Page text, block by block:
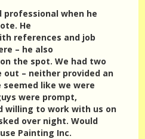
professional when he
He
references and job
– he also
the spot. We had two
out – neither provided an
like we were
were prompt,
willing to work with us on
over night. Would
Painting Inc.